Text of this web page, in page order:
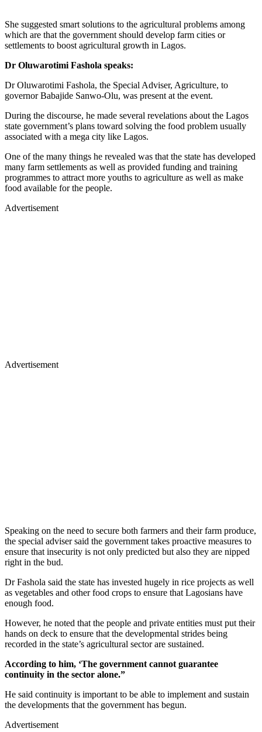
She suggested smart solutions to the agricultural problems among
which are that the government should develop farm cities or
settlements to boost agricultural growth in Lagos.
Dr Oluwarotimi Fashola speaks:
Dr Oluwarotimi Fashola, the Special Adviser, Agriculture, to
governor Babajide Sanwo-Olu, was present at the event.
During the discourse, he made several revelations about the Lagos
state government’s plans toward solving the food problem usually
associated with a mega city like Lagos.
One of the many things he revealed was that the state has developed
many farm settlements as well as provided funding and training
programmes to attract more youths to agriculture as well as make
food available for the people.
Advertisement
Advertisement
Speaking on the need to secure both farmers and their farm produce,
the special adviser said the government takes proactive measures to
ensure that insecurity is not only predicted but also they are nipped
right in the bud.
Dr Fashola said the state has invested hugely in rice projects as well
as vegetables and other food crops to ensure that Lagosians have
enough food.
However, he noted that the people and private entities must put their
hands on deck to ensure that the developmental strides being
recorded in the state’s agricultural sector are sustained.
According to him, ‘The government cannot guarantee
continuity in the sector alone.”
He said continuity is important to be able to implement and sustain
the developments that the government has begun.
Advertisement